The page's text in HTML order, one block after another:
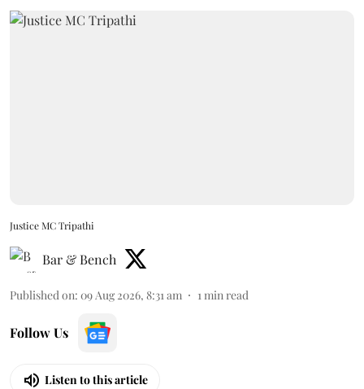
Justice MC Tripathi
Bar & Bench
Published on: 09 Aug 2026, 8:31 am 1 min read
Follow Us
Listen to this article